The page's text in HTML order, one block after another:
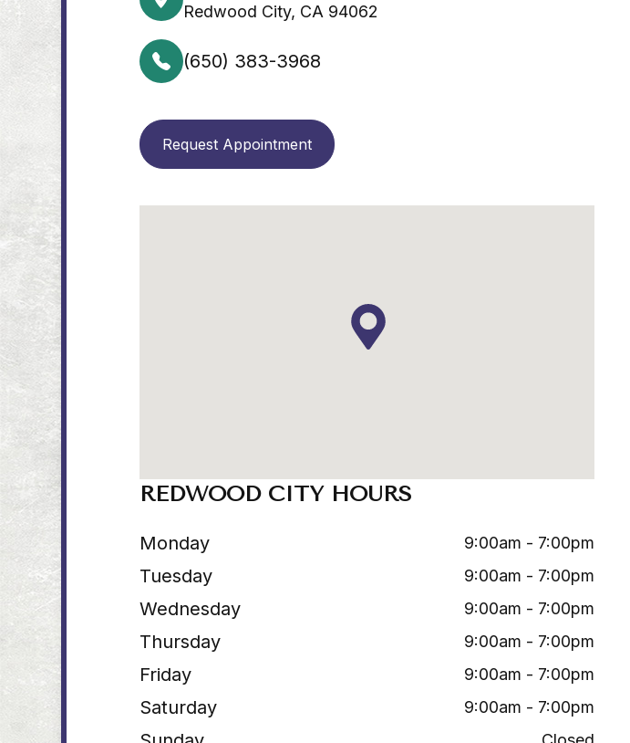
Redwood City, CA 94062
(650) 383-3968
Request Appointment
REDWOOD CITY HOURS
Monday 9:00am - 7:00pm
Tuesday 9:00am - 7:00pm
Wednesday 9:00am - 7:00pm
Thursday 9:00am - 7:00pm
Friday 9:00am - 7:00pm
Saturday 9:00am - 7:00pm